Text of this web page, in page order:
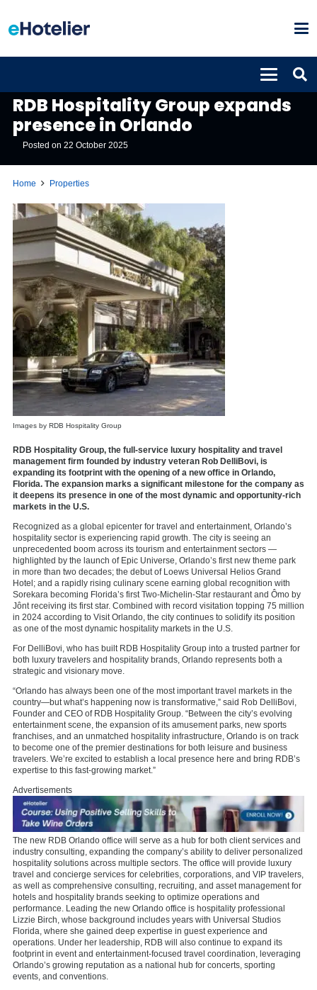
RDB Hospitality Group expands
presence in Orlando
Posted on22 October 2025
Home Properties
Images by RDB Hospitality Group
RDB Hospitality Group, the full-service luxury hospitality and travel
management firm founded by industry veteran Rob DelliBovi, is
expanding its footprint with the opening of a new office in Orlando,
Florida. The expansion marks a significant milestone for the company as
it deepens its presence in one of the most dynamic and opportunity-rich
markets in the U.S.
Recognized as a global epicenter for travel and entertainment, Orlando’s
hospitality sector is experiencing rapid growth. The city is seeing an
unprecedented boom across its tourism and entertainment sectors —
highlighted by the launch of Epic Universe, Orlando’s first new theme park
in more than two decades; the debut of Loews Universal Helios Grand
Hotel; and a rapidly rising culinary scene earning global recognition with
Sorekara becoming Florida’s first Two-Michelin-Star restaurant and Ômo by
Jônt receiving its first star. Combined with record visitation topping 75 million
in 2024 according to Visit Orlando, the city continues to solidify its position
as one of the most dynamic hospitality markets in the U.S.
For DelliBovi, who has built RDB Hospitality Group into a trusted partner for
both luxury travelers and hospitality brands, Orlando represents both a
strategic and visionary move.
“Orlando has always been one of the most important travel markets in the
country—but what’s happening now is transformative,” said Rob DelliBovi,
Founder and CEO of RDB Hospitality Group. “Between the city’s evolving
entertainment scene, the expansion of its amusement parks, new sports
franchises, and an unmatched hospitality infrastructure, Orlando is on track
to become one of the premier destinations for both leisure and business
travelers. We’re excited to establish a local presence here and bring RDB’s
expertise to this fast-growing market.”
Advertisements
The new RDB Orlando office will serve as a hub for both client services and
industry consulting, expanding the company’s ability to deliver personalized
hospitality solutions across multiple sectors. The office will provide luxury
travel and concierge services for celebrities, corporations, and VIP travelers,
as well as comprehensive consulting, recruiting, and asset management for
hotels and hospitality brands seeking to optimize operations and
performance. Leading the new Orlando office is hospitality professional
Lizzie Birch, whose background includes years with Universal Studios
Florida, where she gained deep expertise in guest experience and
operations. Under her leadership, RDB will also continue to expand its
footprint in event and entertainment-focused travel coordination, leveraging
Orlando’s growing reputation as a national hub for concerts, sporting
events, and conventions.